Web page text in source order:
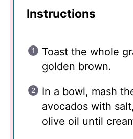
Instructions
Toast the whole
golden brown.
In a bowl, mash
avocados with
olive oil until